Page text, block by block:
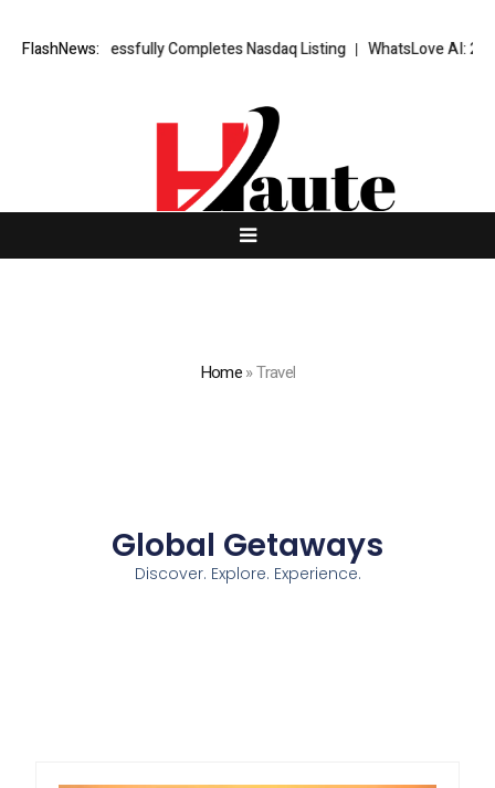
FlashNews:
Successfully Completes Nasdaq Listing WhatsLove AI: 2026
Home»Travel
Global Getaways
Discover. Explore. Experience.